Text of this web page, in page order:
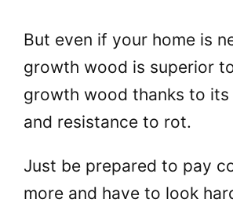
But even if your home is
growth wood is superior
growth wood thanks to
and resistance to rot.
Just be prepared to pay
more and have to look